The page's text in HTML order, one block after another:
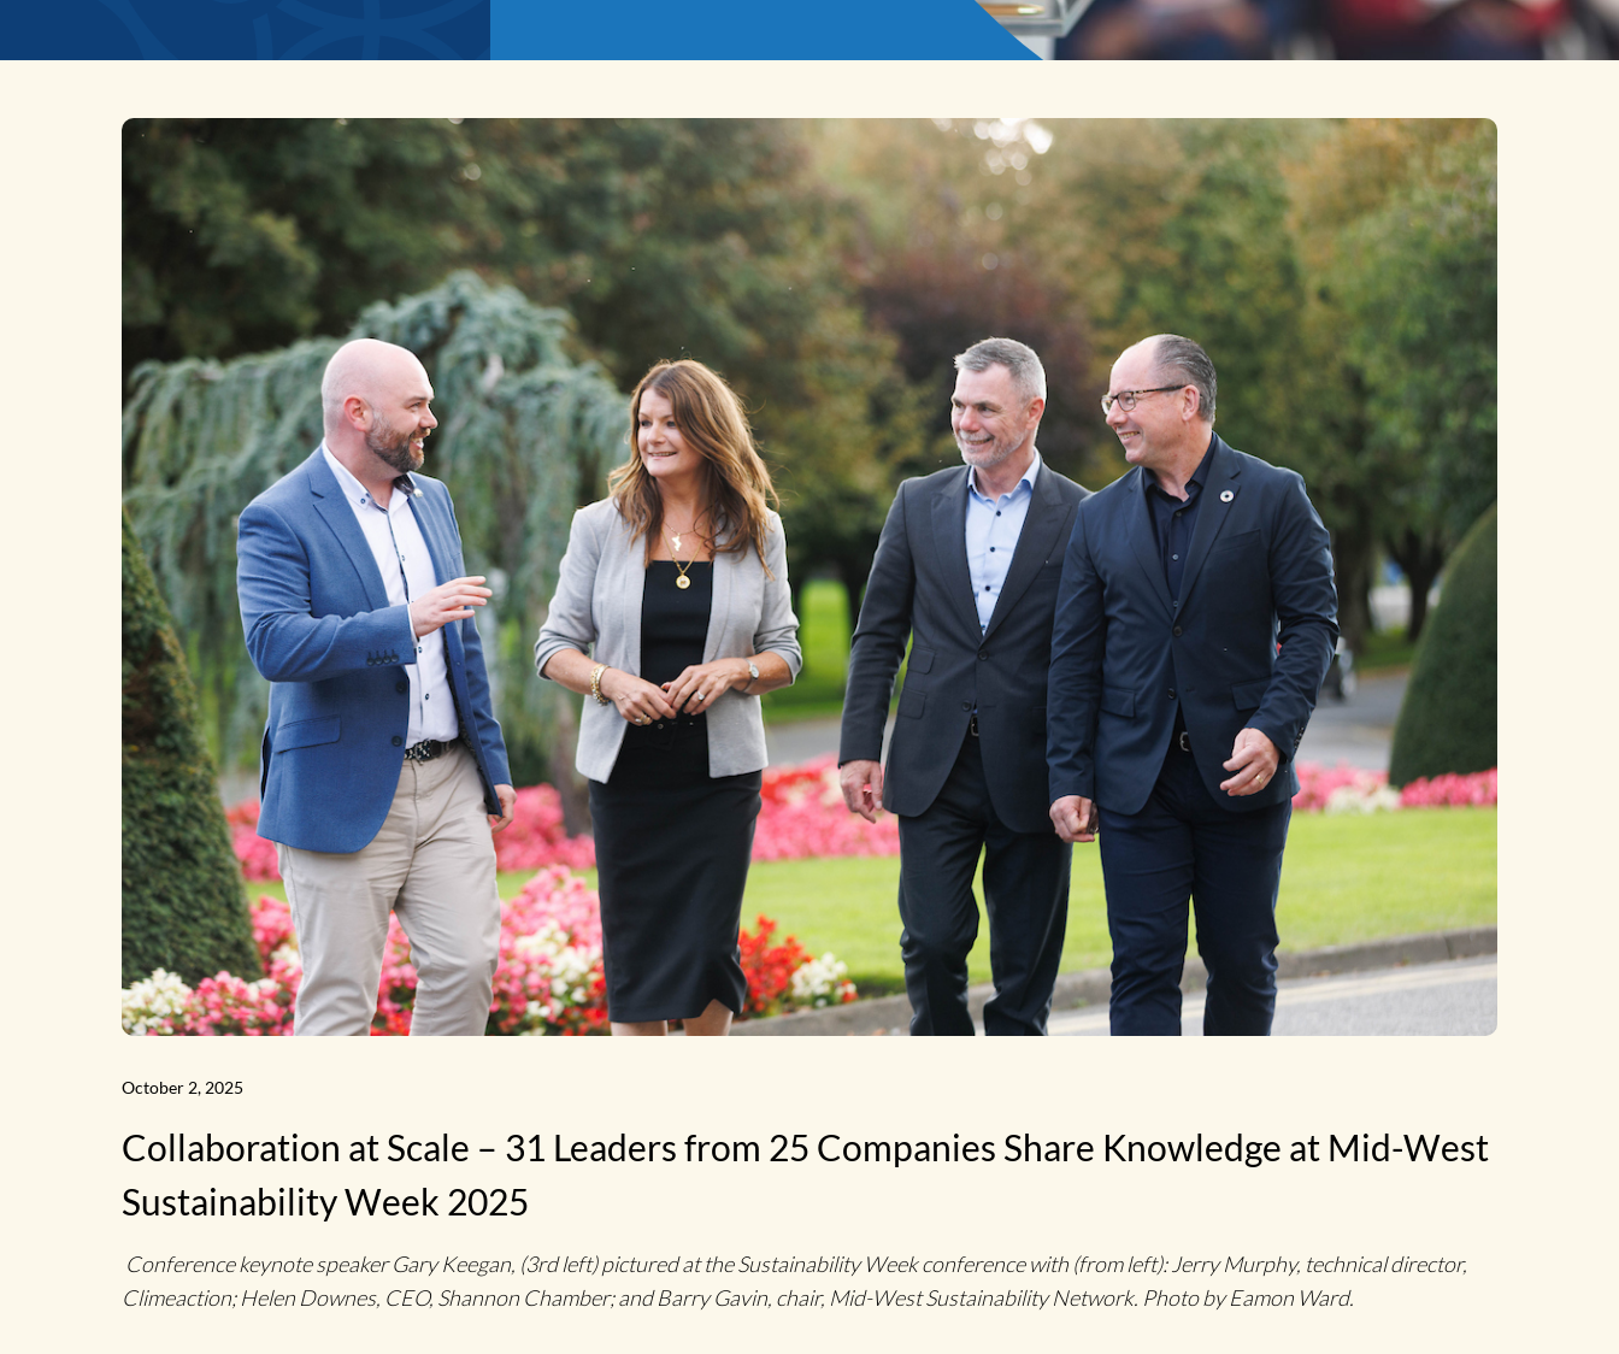
News
Home
October 2, 2025
Collaboration at Scale – 31 Leaders from 25 Companies Share Knowledge at Mid-West
Sustainability Week 2025
Conference keynote speaker Gary Keegan, (3rd left) pictured at the Sustainability Week conference with (from left): Jerry Murphy, technical director,
Climeaction; Helen Downes, CEO, Shannon Chamber; and Barry Gavin, chair, Mid-West Sustainability Network. Photo by Eamon Ward.